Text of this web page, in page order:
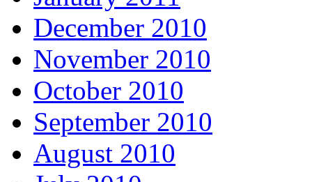
December 2010
November 2010
October 2010
September 2010
August 2010